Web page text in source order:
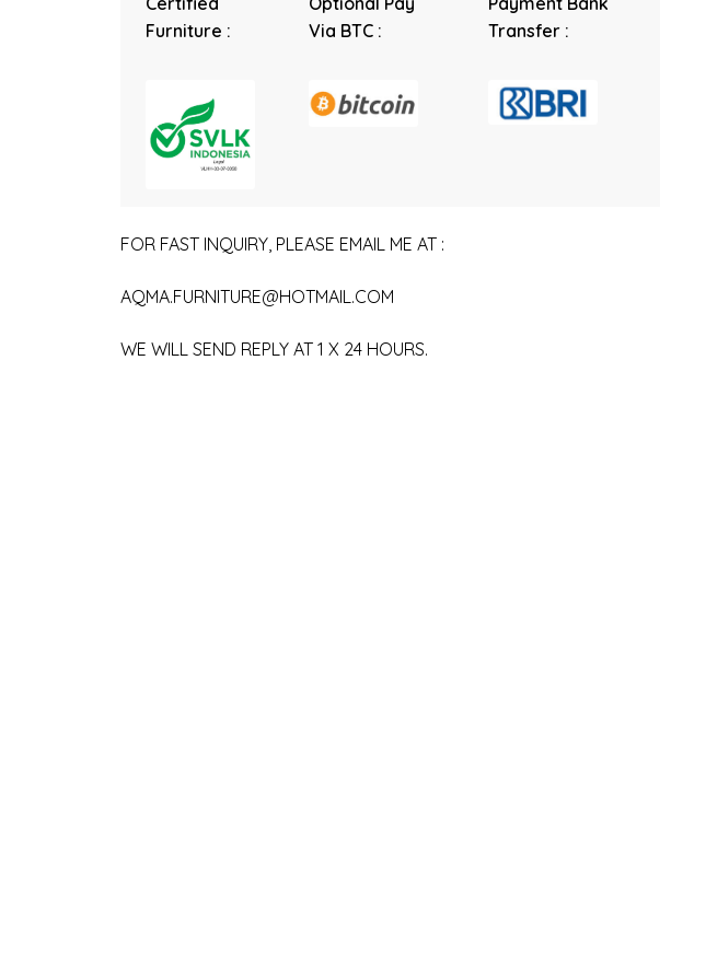
Furniture :
Via BTC :
Transfer :
FOR FAST INQUIRY, PLEASE EMAIL ME AT :
AQMA.FURNITURE@HOTMAIL.COM
WE WILL SEND REPLY AT 1 X 24 HOURS.